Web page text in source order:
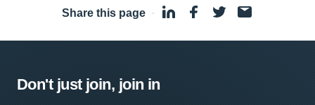
Share this page ·
Don't just join, join in